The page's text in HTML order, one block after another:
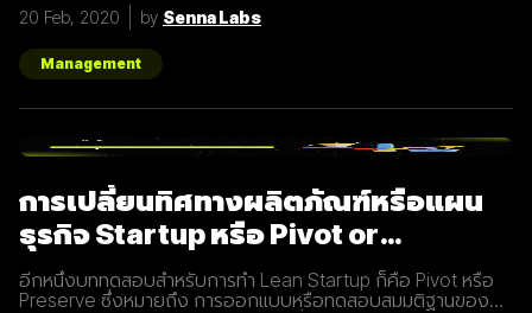
นั้นรัน `bundle install` # Gemfile group :development do
gem "letter_opener" gem "letter_opener_web", "~> 1.0"
end กำหนดการส่งอีเมลโดยใช้ letter_opener (กรณี
Production จะใช้เป็น :smtp) #
config/environments/development.rb
config.action_mailer.delivery_method
20 Feb, 2020 by Senna Labs
Management
การเปลี่ยนทิศทางผลิตภัณฑ์หรือแผน
ธุรกิจ Startup หรือ Pivot or
Preserve
อีกหนึ่งบททดสอบสำหรับการทำ Lean Startup ก็คือ Pivot หรือ
Preserve ซึ่งหมายถึง การออกแบบหรือทดสอบสมมติฐานของ